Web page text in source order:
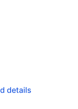
details